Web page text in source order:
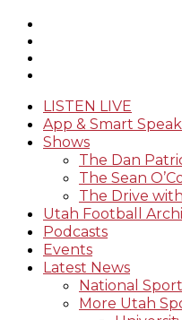
LISTEN LIVE
App & Smart
Shows
The Dan
The Sean
The Drive
Utah Football
Podcasts
Events
Latest News
National
More Utah